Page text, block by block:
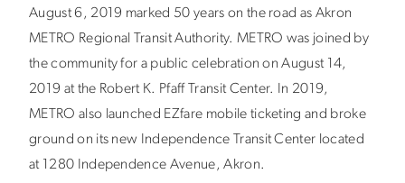
August 6, 2019 marked 50 years on the road as Akron
METRO Regional Transit Authority. METRO was joined by
the community for a public celebration on August 14,
2019 at the Robert K. Pfaff Transit Center. In 2019,
METRO also launched EZfare mobile ticketing and broke
ground on its new Independence Transit Center located
at 1280 Independence Avenue, Akron.